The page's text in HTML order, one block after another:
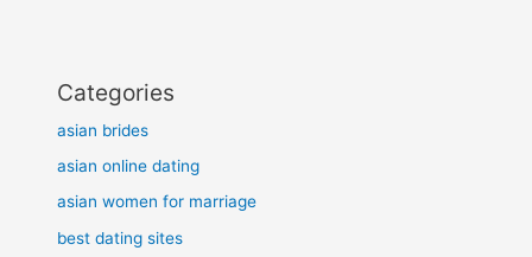
Categories
asian brides
asian online dating
asian women for marriage
best dating sites